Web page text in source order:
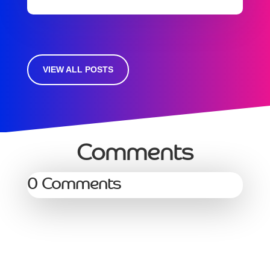
VIEW ALL POSTS
Comments
0 Comments